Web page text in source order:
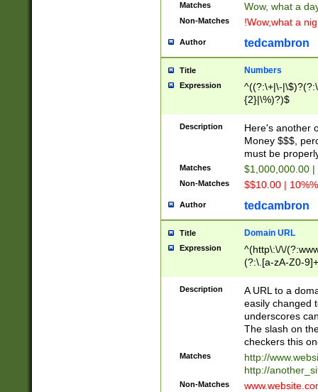
Matches Wow, what a
Non-Matches !Wow,what a
Author tedcambron
Title Numbers
Expression
^((?:\+|\-
{2}|\%)?)$
Description
Here's another
Money $$$,
must be
Matches $1,000,000.00
Non-Matches $$10.00 |
Author tedcambron
Title Domain URL
Expression
^(http\:\/\/
(?:\.[a-zA-Z0-
(?:\/)?)$
Description
A URL to a
easily changed
underscores
The slash on
checkers this
Matches
http://
http://
Non-Matches